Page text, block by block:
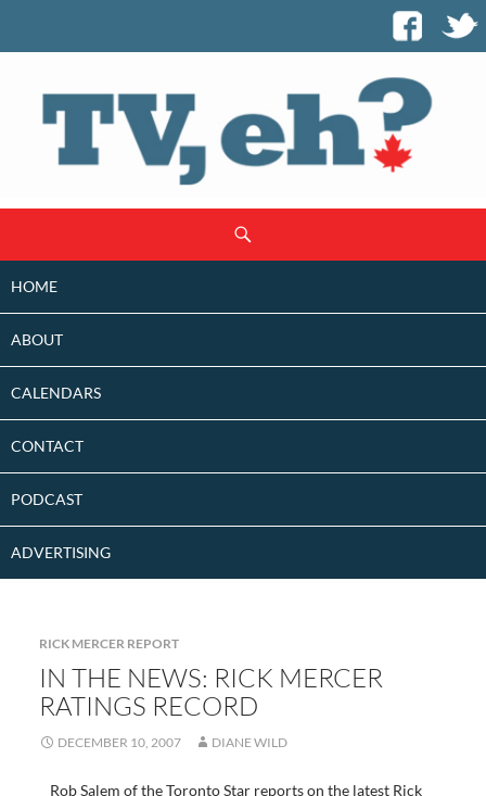
CONTENT
HOME
ABOUT
CALENDARS
CONTACT
PODCAST
ADVERTISING
RICK MERCER REPORT
IN THE NEWS: RICK MERCER
RATINGS RECORD
DECEMBER 10, 2007 DIANE WILD
Rob Salem of the Toronto Star reports on the latest Rick